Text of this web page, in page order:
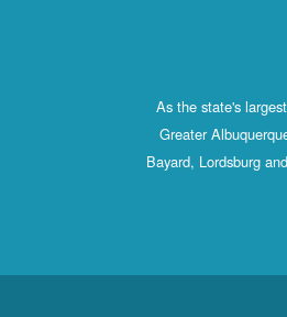
As the state's
Greater
Bayard, Lordsburg